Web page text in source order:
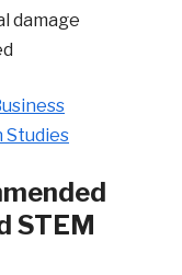
damage
Studies
STEM